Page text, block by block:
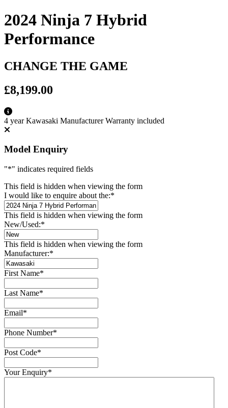
2024 Ninja 7 Hybrid
Performance
CHANGE THE GAME
£8,199.00
4 year Kawasaki Manufacturer Warranty included
Model Enquiry
"*" indicates required fields
This field is hidden when viewing the form
I would like to enquire about the:*
This field is hidden when viewing the form
New/Used:*
This field is hidden when viewing the form
Manufacturer:*
First Name*
Last Name*
Email*
Phone Number*
Post Code*
Your Enquiry*